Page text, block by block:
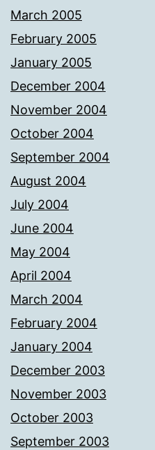
March 2005
February 2005
January 2005
December 2004
November 2004
October 2004
September 2004
August 2004
July 2004
June 2004
May 2004
April 2004
March 2004
February 2004
January 2004
December 2003
November 2003
October 2003
September 2003